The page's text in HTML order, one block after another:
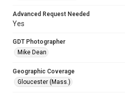
Advanced Request Needed
Yes
GDT Photographer
Mike Dean
Geographic Coverage
Gloucester (Mass.)